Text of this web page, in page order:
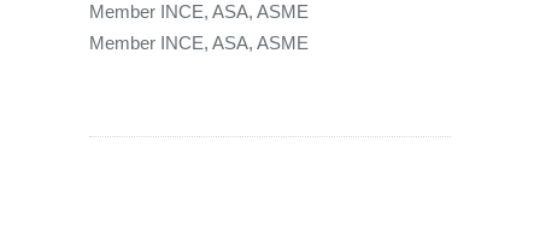
Member INCE, ASA, ASME
Member INCE, ASA, ASME